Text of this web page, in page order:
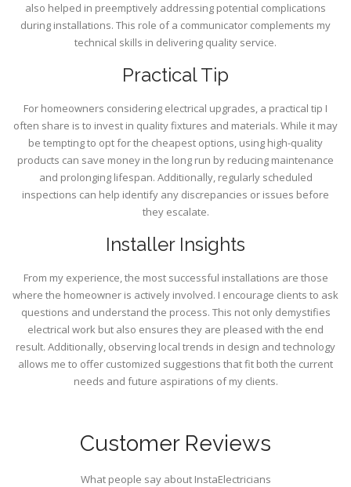
also helped in preemptively addressing potential complications
during installations. This role of a communicator complements my
technical skills in delivering quality service.
Practical Tip
For homeowners considering electrical upgrades, a practical tip I
often share is to invest in quality fixtures and materials. While it may
be tempting to opt for the cheapest options, using high-quality
products can save money in the long run by reducing maintenance
and prolonging lifespan. Additionally, regularly scheduled
inspections can help identify any discrepancies or issues before
they escalate.
Installer Insights
From my experience, the most successful installations are those
where the homeowner is actively involved. I encourage clients to ask
questions and understand the process. This not only demystifies
electrical work but also ensures they are pleased with the end
result. Additionally, observing local trends in design and technology
allows me to offer customized suggestions that fit both the current
needs and future aspirations of my clients.
Customer Reviews
What people say about InstaElectricians